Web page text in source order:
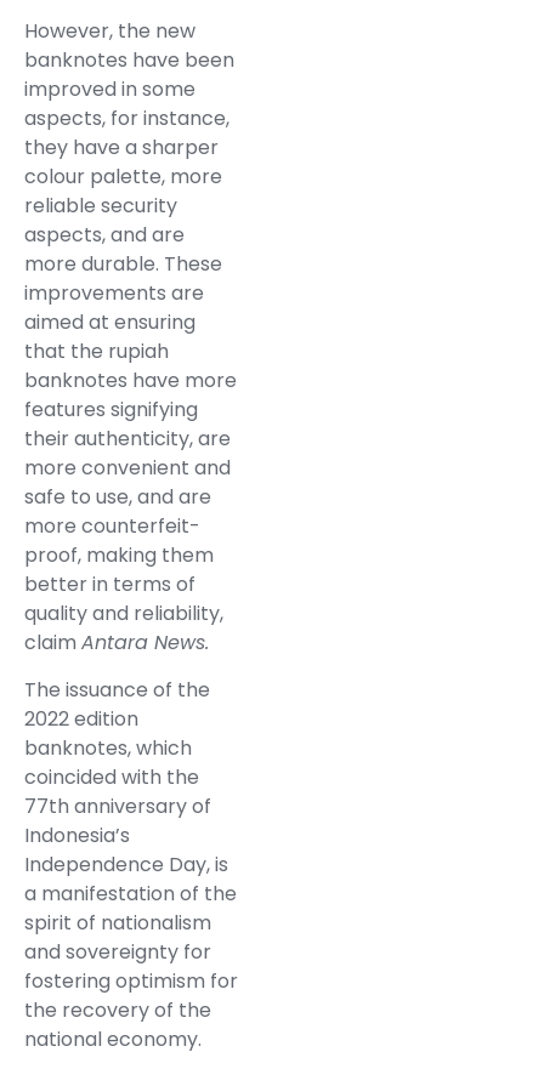
However, the new
banknotes have been
improved in some
aspects, for instance,
they have a sharper
colour palette, more
reliable security
aspects, and are
more durable. These
improvements are
aimed at ensuring
that the rupiah
banknotes have more
features signifying
their authenticity, are
more convenient and
safe to use, and are
more counterfeit-
proof, making them
better in terms of
quality and reliability,
claim Antara News.
The issuance of the
2022 edition
banknotes, which
coincided with the
77th anniversary of
Indonesia’s
Independence Day, is
a manifestation of the
spirit of nationalism
and sovereignty for
fostering optimism for
the recovery of the
national economy.